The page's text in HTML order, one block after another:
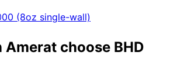
(8oz single-wall)
choose BHD